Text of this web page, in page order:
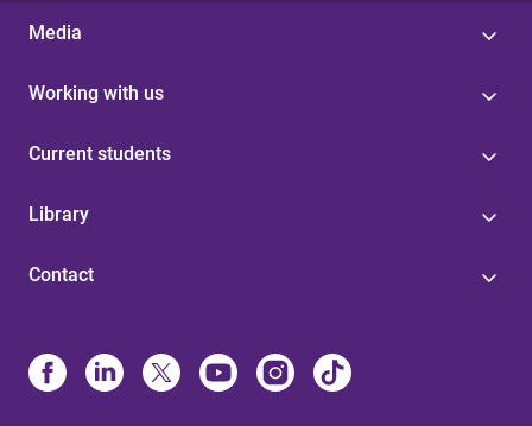
Media
Working with us
Current students
Library
Contact